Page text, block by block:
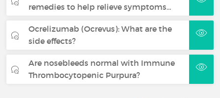
remedies to help relieve symptoms…
Ocrelizumab (Ocrevus): What are the
side effects?
Are nosebleeds normal with Immune
Thrombocytopenic Purpura?